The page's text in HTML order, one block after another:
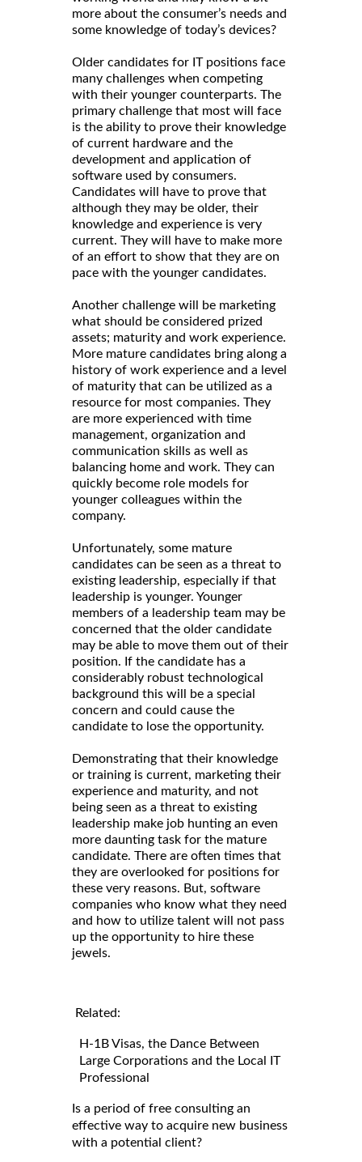
more about the consumer’s needs and
some knowledge of today’s devices?
Older candidates for IT positions face
many challenges when competing
with their younger counterparts. The
primary challenge that most will face
is the ability to prove their knowledge
of current hardware and the
development and application of
software used by consumers.
Candidates will have to prove that
although they may be older, their
knowledge and experience is very
current. They will have to make more
of an effort to show that they are on
pace with the younger candidates.
Another challenge will be marketing
what should be considered prized
assets; maturity and work experience.
More mature candidates bring along a
history of work experience and a level
of maturity that can be utilized as a
resource for most companies. They
are more experienced with time
management, organization and
communication skills as well as
balancing home and work. They can
quickly become role models for
younger colleagues within the
company.
Unfortunately, some mature
candidates can be seen as a threat to
existing leadership, especially if that
leadership is younger. Younger
members of a leadership team may be
concerned that the older candidate
may be able to move them out of their
position. If the candidate has a
considerably robust technological
background this will be a special
concern and could cause the
candidate to lose the opportunity.
Demonstrating that their knowledge
or training is current, marketing their
experience and maturity, and not
being seen as a threat to existing
leadership make job hunting an even
more daunting task for the mature
candidate. There are often times that
they are overlooked for positions for
these very reasons. But, software
companies who know what they need
and how to utilize talent will not pass
up the opportunity to hire these
jewels.
Related:
H-1B Visas, the Dance Between
Large Corporations and the Local IT
Professional
Is a period of free consulting an
effective way to acquire new business
with a potential client?